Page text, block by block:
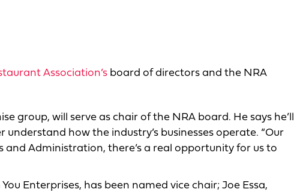
Association’s board of directors and the NRA
group, will serve as chair of the NRA board. He says he’ll
how the industry’s businesses operate. “Our
and Administration, there’s a real opportunity for us to
Enterprises, has been named vice chair; Joe Essa,